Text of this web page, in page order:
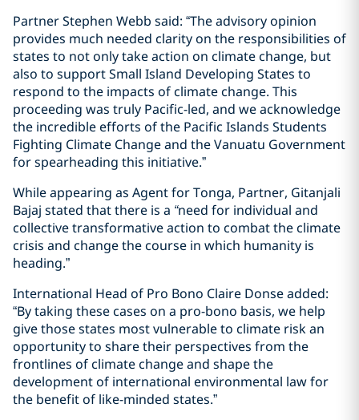
Partner Stephen Webb said: “The advisory opinion
provides much needed clarity on the responsibilities of
states to not only take action on climate change, but
also to support Small Island Developing States to
respond to the impacts of climate change. This
proceeding was truly Pacific-led, and we acknowledge
the incredible efforts of the Pacific Islands Students
Fighting Climate Change and the Vanuatu Government
for spearheading this initiative.”
While appearing as Agent for Tonga, Partner, Gitanjali
Bajaj stated that there is a “need for individual and
collective transformative action to combat the climate
crisis and change the course in which humanity is
heading.”
International Head of Pro Bono Claire Donse added:
“By taking these cases on a pro-bono basis, we help
give those states most vulnerable to climate risk an
opportunity to share their perspectives from the
frontlines of climate change and shape the
development of international environmental law for
the benefit of like-minded states.”